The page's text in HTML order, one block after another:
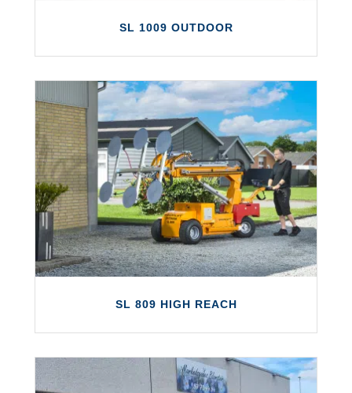
SL 1009 OUTDOOR
SL 1009 OUTDOOR
The SL 1009 Outdoor can lift up to 1,000kg
and includes a wide variety of next-
generation features.
LEARN MORE
SL 809 HIGH REACH